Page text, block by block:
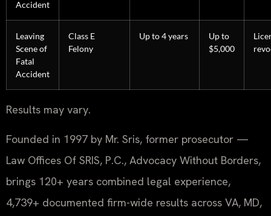
Accident
Leaving
Scene of
Fatal
Accident
Class E
Felony
Up to 4 years
Up to
$5,000
Results may vary.
Founded in 1997 by Mr. Sris, former prosecutor —
Law Offices Of SRIS, P.C., Advocacy Without Borders,
brings 120+ years combined legal experience,
4,739+ documented firm-wide results across VA, MD,